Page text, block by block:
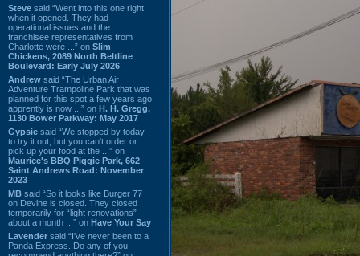
Steve said “Went into this one right
when it opened. They had
operational issues and the
franchisee representatives from
Charlotte were ...” on Slim
Chickens, 2089 North Beltline
Boulevard: Early July 2026
Andrew said “The Urban Air
Adventure Trampoline Park that was
planned for this spot a few years ago
apprently is now ...” on H. H. Gregg,
1130 Bower Parkway: May 2017
Gypsie said “We stopped by today
to try it out, but you can't order or
pick up your food at the ...” on
Maurice's BBQ Piggie Park, 662
Saint Andrews Road: November
2023
MB said “So it looks like Burger 77
on Devine is closed. They closed
temporarily for “light renovations”
about a month ...” on Have Your Say
Lavender said “I've never been to a
Panda Express. Do any of you